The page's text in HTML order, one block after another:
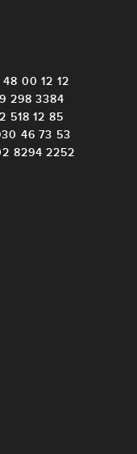
48 00 12 12
298 3384
518 12 85
46 73 53
8294 2252